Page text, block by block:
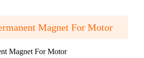
Magnet For Motor
Magnet For Motor